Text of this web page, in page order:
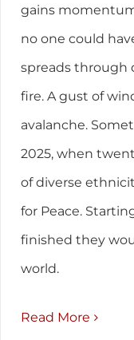
gains
no one could
spreads through
fire. A gust of
avalanche.
2025, when
of diverse
for Peace.
finished they
world.
Read More